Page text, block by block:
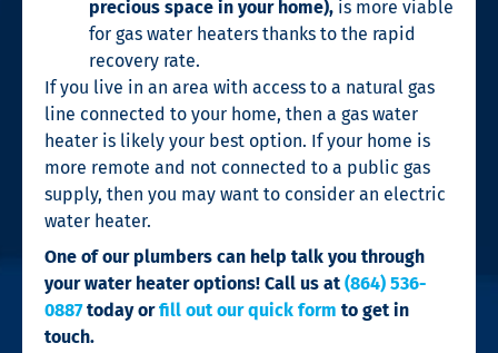
precious space in your home), is more viable
for gas water heaters thanks to the rapid
recovery rate.
If you live in an area with access to a natural gas
line connected to your home, then a gas water
heater is likely your best option. If your home is
more remote and not connected to a public gas
supply, then you may want to consider an electric
water heater.
One of our plumbers can help talk you through
your water heater options! Call us at(864) 536-
0887today orfill out our quick form to get in
touch.